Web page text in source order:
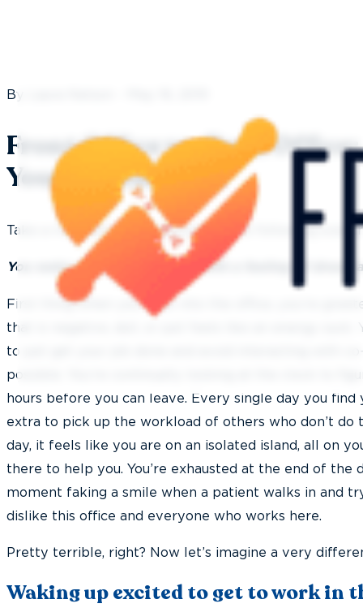
By Laura Nelson - May 16, 2019
Front Office vs. Back
Your Dental Team
Take a moment to put yourself in the following
You wake up in the morning with a feeling of dread
First thing when you walk into the office, you’re
that is negative, dull, or just feels like an energy suck.
to just get your job done and avoid interacting with
possible. You’re continually looking at the clock to
hours before you can leave. Every single day you
extra to pick up the workload of others who don’t do
day, it feels like you are on an isolated island, all on
there to help you. You’re exhausted at the end of the
moment faking a smile when a patient walks in and
dislike this office and everyone who works here.
Pretty terrible, right? Now let’s imagine a very
Waking up excited to get to work in